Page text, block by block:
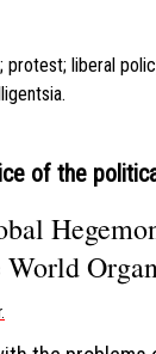
protest; liberal
of the